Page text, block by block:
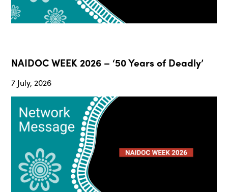
NAIDOC WEEK 2026 – ‘50 Years of Deadly’
7 July, 2026